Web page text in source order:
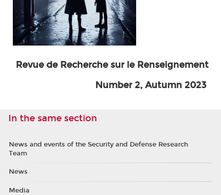
Revue de Recherche sur le Renseignement
Number 2, Autumn 2023
In the same section
News and events of the Security and Defense Research
Team
News
Media